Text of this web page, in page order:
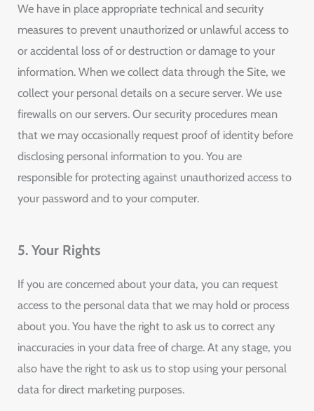
We have in place appropriate technical and security
measures to prevent unauthorized or unlawful access to
or accidental loss of or destruction or damage to your
information. When we collect data through the Site, we
collect your personal details on a secure server. We use
firewalls on our servers. Our security procedures mean
that we may occasionally request proof of identity before
disclosing personal information to you. You are
responsible for protecting against unauthorized access to
your password and to your computer.
5. Your Rights
If you are concerned about your data, you can request
access to the personal data that we may hold or process
about you. You have the right to ask us to correct any
inaccuracies in your data free of charge. At any stage, you
also have the right to ask us to stop using your personal
data for direct marketing purposes.